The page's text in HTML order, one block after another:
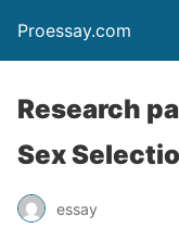
Proessay.com
Research
Sex
essay